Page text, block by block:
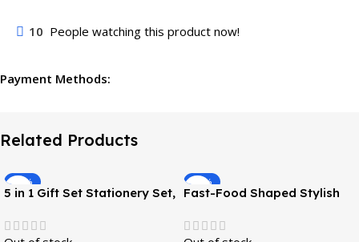
10 People watching this product now!
Payment Methods:
Related Products
-45%
5 in 1 Gift Set Stationery Set,
Scale, Scissors )
-40%
Fast-Food Shaped Stylish